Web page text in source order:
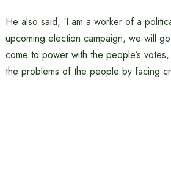
He also said, ‘I am a worker of a
upcoming election campaign, we will
come to power with the people’s
the problems of the people by facing